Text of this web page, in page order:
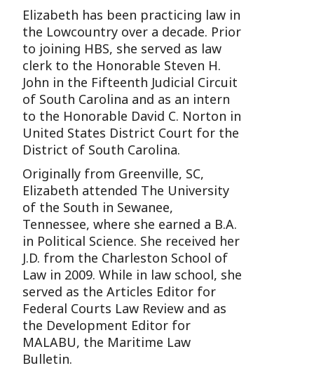
Elizabeth has been practicing law in
the Lowcountry over a decade. Prior
to joining HBS, she served as law
clerk to the Honorable Steven H.
John in the Fifteenth Judicial Circuit
of South Carolina and as an intern
to the Honorable David C. Norton in
United States District Court for the
District of South Carolina.
Originally from Greenville, SC,
Elizabeth attended The University
of the South in Sewanee,
Tennessee, where she earned a B.A.
in Political Science. She received her
J.D. from the Charleston School of
Law in 2009. While in law school, she
served as the Articles Editor for
Federal Courts Law Review and as
the Development Editor for
MALABU, the Maritime Law
Bulletin.